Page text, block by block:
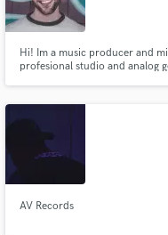
Hi! Im a music producer and
profesional studio and analog
AV Records